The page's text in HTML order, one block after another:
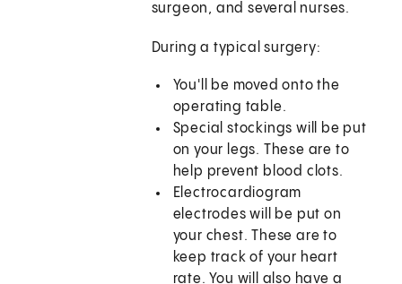
surgeon, and several nurses.
During a typical surgery:
You'll be moved onto the
operating table.
Special stockings will be put
on your legs. These are to
help prevent blood clots.
Electrocardiogram
electrodes will be put on
your chest. These are to
keep track of your heart
rate. You will also have a